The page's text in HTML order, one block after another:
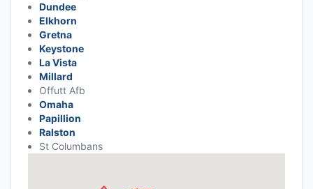
Dundee
Elkhorn
Gretna
Keystone
La Vista
Millard
Offutt Afb
Omaha
Papillion
Ralston
St Columbans